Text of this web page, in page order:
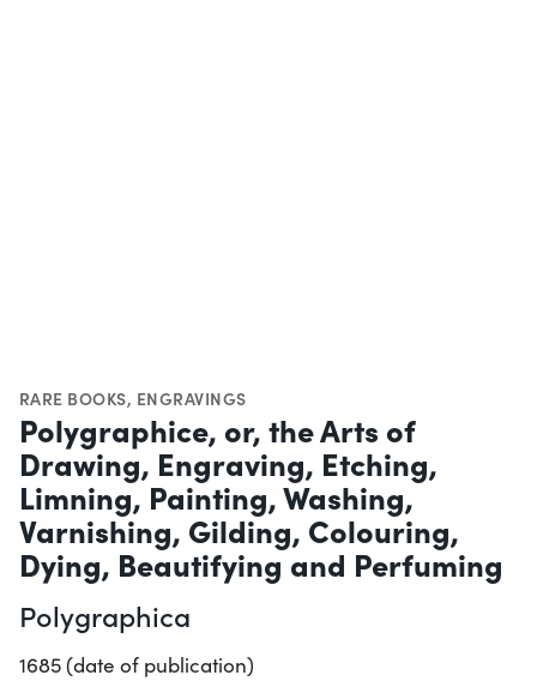
RARE BOOKS, ENGRAVINGS
Polygraphice, or, the Arts of
Drawing, Engraving, Etching,
Limning, Painting, Washing,
Varnishing, Gilding, Colouring,
Dying, Beautifying and Perfuming
Polygraphica
1685 (date of publication)